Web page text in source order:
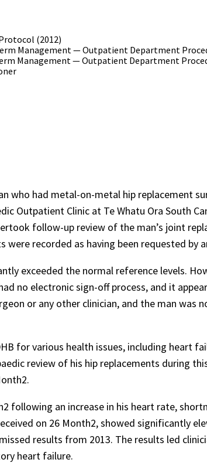
(2012)
Management — Outpatient Department
Management — Outpatient Department
who had metal-on-metal hip replacement
Outpatient Clinic at Te Whatu Ora South
follow-up review of the man’s joint
recorded as having been requested by
exceeded the normal reference levels.
no electronic sign-off process, and it
or any other clinician, and the man was
for various health issues, including heart
review of his hip replacements during
following an increase in his heart rate,
on 26 Month2, showed significantly
results from 2013. The results led
heart failure.